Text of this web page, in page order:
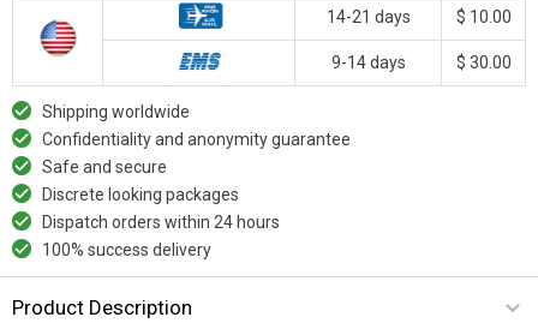
14-21 days $ 10.00
9-14 days $ 30.00
Shipping worldwide
Confidentiality and anonymity guarantee
Safe and secure
Discrete looking packages
Dispatch orders within 24 hours
100% success delivery
Product Description